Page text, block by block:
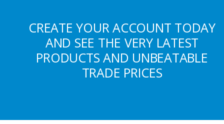
CREATE YOUR ACCOUNT TODAY
AND SEE THE VERY LATEST
PRODUCTS AND UNBEATABLE
TRADE PRICES